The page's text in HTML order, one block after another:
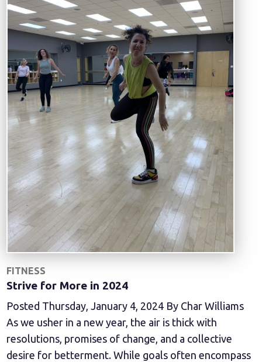
FITNESS
Strive for More in 2024
Posted Thursday, January 4, 2024 By Char Williams
As we usher in a new year, the air is thick with
resolutions, promises of change, and a collective
desire for betterment. While goals often encompass